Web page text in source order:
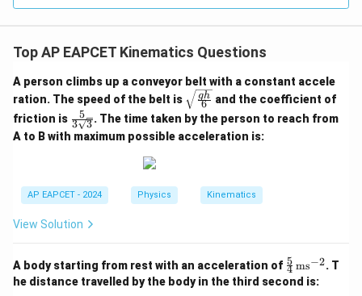
Top AP EAPCET Kinematics Questions
A person climbs up a conveyor belt with a constant accele
ration. The speed of the belt is
\sqr
t{\fr
ac{g
h}
6
gh and the coefficient of
friction is
\fra
c{5}
{3\s
3 3
5
. The time taken by the person to reach from
A to B with maximum possible acceleration is:
AP EAPCET - 2024 Physics Kinematics
View Solution
A body starting from rest with an acceleration of \fr
ac
{5}
4
5 ms−2. T
he distance travelled by the body in the third second is: